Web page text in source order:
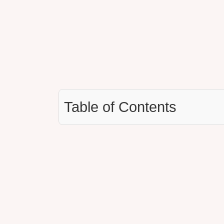
Table of Contents